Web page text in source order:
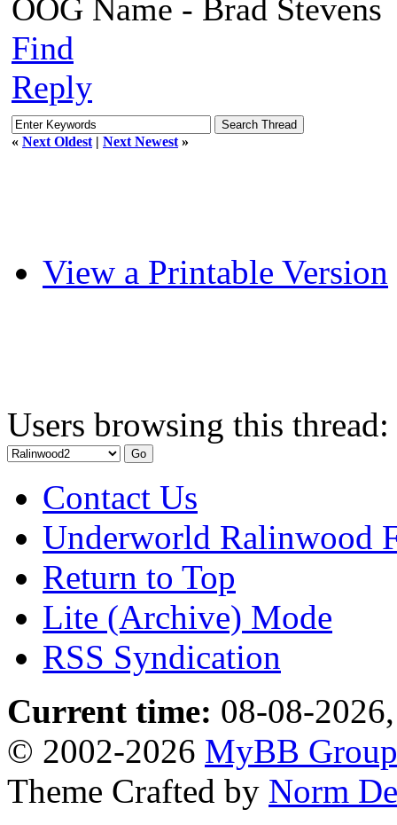
OOG Name - Brad Stevens
Find
Reply
« Next Oldest | Next Newest »
View a Printable Version
Users browsing this
Contact Us
Underworld Ralinwood
Return to Top
Lite (Archive) Mode
RSS Syndication
Current time: 08-08-
© 2002-2026 MyBB Group
Theme Crafted by Norm